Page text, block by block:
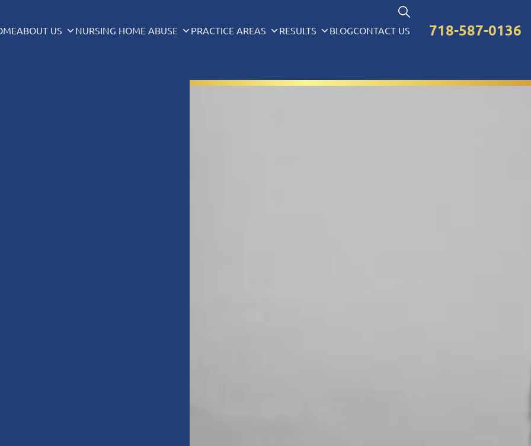
ABOUT US NURSING HOME ABUSE PRACTICE AREAS RESULTS BLOGCONTACT US 718-587-0136